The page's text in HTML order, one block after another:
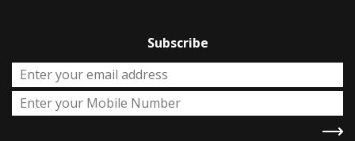
Subscribe